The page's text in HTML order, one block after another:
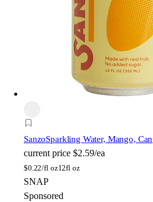
SanzoSparkling Water, Mango, Can
current price $2.59/ea
$0.22/fl oz12fl oz
SNAP
Sponsored